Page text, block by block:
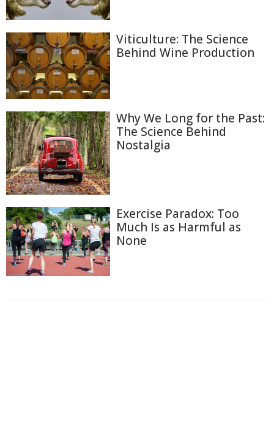
Viticulture: The Science
Behind Wine Production
Why We Long for the Past:
The Science Behind
Nostalgia
Exercise Paradox: Too
Much Is as Harmful as
None